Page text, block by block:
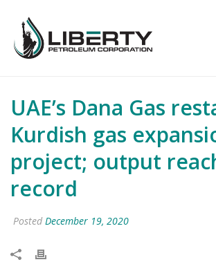
UAE’s Dana Gas
Kurdish gas
project; output
record
Posted December 19, 2020